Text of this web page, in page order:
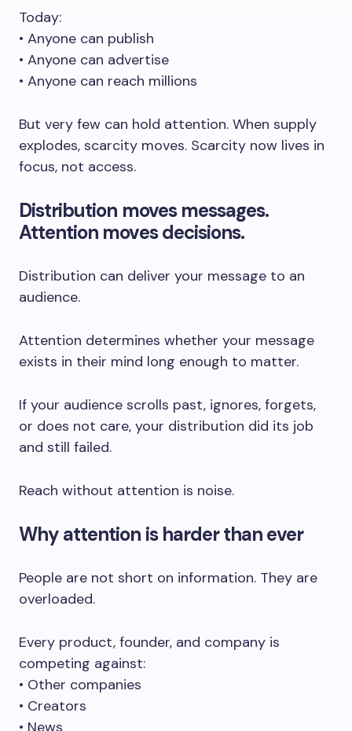
Today:
• Anyone can publish
• Anyone can advertise
• Anyone can reach millions
But very few can hold attention. When supply
explodes, scarcity moves. Scarcity now lives in
focus, not access.
Distribution moves messages.
Attention moves decisions.
Distribution can deliver your message to an
audience.
Attention determines whether your message
exists in their mind long enough to matter.
If your audience scrolls past, ignores, forgets,
or does not care, your distribution did its job
and still failed.
Reach without attention is noise.
Why attention is harder than ever
People are not short on information. They are
overloaded.
Every product, founder, and company is
competing against:
• Other companies
• Creators
• News